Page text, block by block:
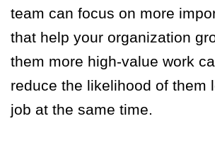
team can focus on more
that help your organization
them more high-value work
reduce the likelihood of them
job at the same time.